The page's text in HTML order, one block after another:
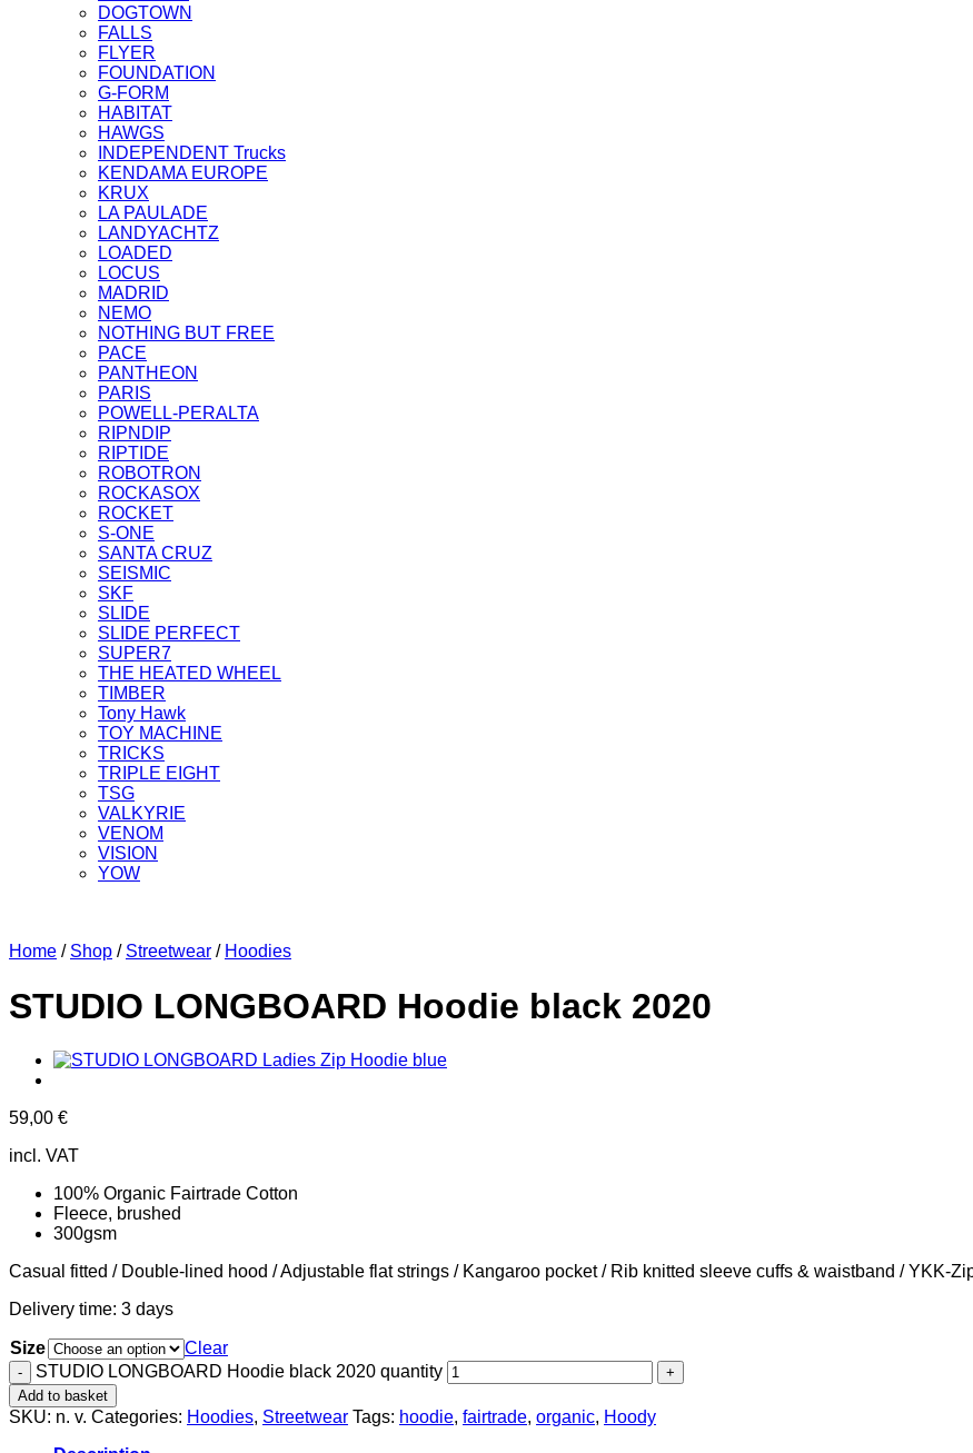
DOGTOWN
FALLS
FLYER
FOUNDATION
G-FORM
HABITAT
HAWGS
INDEPENDENT Trucks
KENDAMA EUROPE
KRUX
LA PAULADE
LANDYACHTZ
LOADED
LOCUS
MADRID
NEMO
NOTHING BUT FREE
PACE
PANTHEON
PARIS
POWELL-PERALTA
RIPNDIP
RIPTIDE
ROBOTRON
ROCKASOX
ROCKET
S-ONE
SANTA CRUZ
SEISMIC
SKF
SLIDE
SLIDE PERFECT
SUPER7
THE HEATED WHEEL
TIMBER
Tony Hawk
TOY MACHINE
TRICKS
TRIPLE EIGHT
TSG
VALKYRIE
VENOM
VISION
YOW
Home / Shop / Streetwear / Hoodies
STUDIO LONGBOARD Hoodie black 2020
59,00 €
incl. VAT
100% Organic Fairtrade Cotton
Fleece, brushed
300gsm
Casual fitted / Double-lined hood / Adjustable flat strings / Kangaroo pocket / Rib knitted sleeve cuffs & waistband / YKK-
Delivery time: 3 days
Size
Clear
STUDIO LONGBOARD Hoodie black 2020 quantity
Add to basket
SKU: n. v. Categories: Hoodies, Streetwear Tags: hoodie, fairtrade, organic, Hoody